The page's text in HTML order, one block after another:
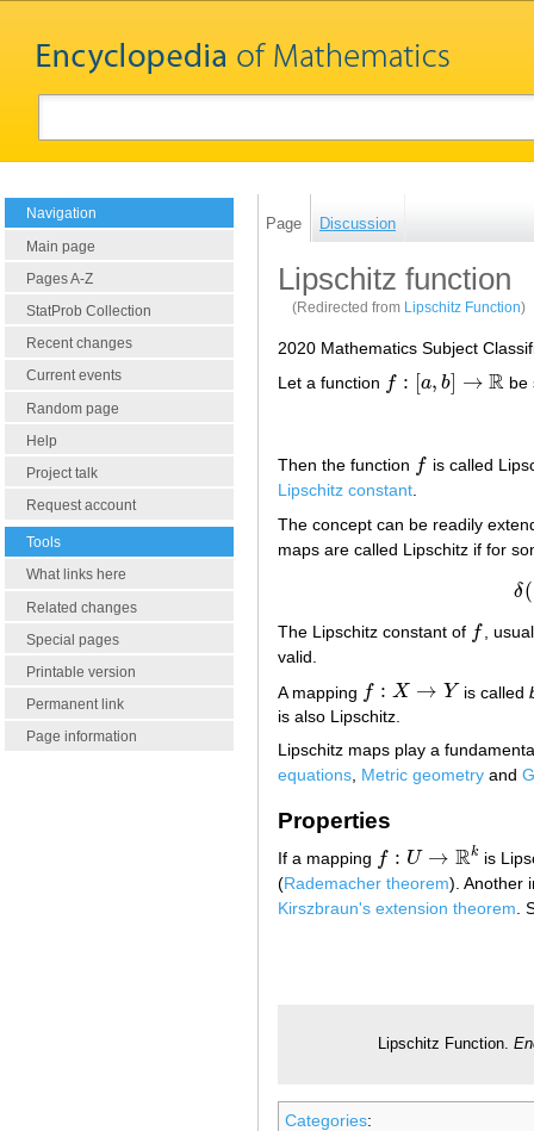
Navigation
Main page
Pages A-Z
StatProb Collection
Recent changes
Current events
Random page
Help
Project talk
Request account
Tools
What links here
Related changes
Special pages
Printable version
Permanent link
Page information
Page Discussion
Lipschitz function
(Redirected from Lipschitz Function)
2020 Mathematics Subject
Let a function f : [a, b] → R
f:[ a b]→R be
Then the function f
f
is called
Lipschitz constant.
The concept can be readily
maps are called Lipschitz if for
δ(
The Lipschitz constant of f
f ,
valid.
A mapping f : X → Y
f:X→Y is called
is also Lipschitz.
Lipschitz maps play a
equations, Metric geometry and
Properties
If a mapping f : U → Rk
f:U→R k
is
(Rademacher theorem). Another
Kirszbraun's extension theorem .
Lipschitz Function.
Categories: